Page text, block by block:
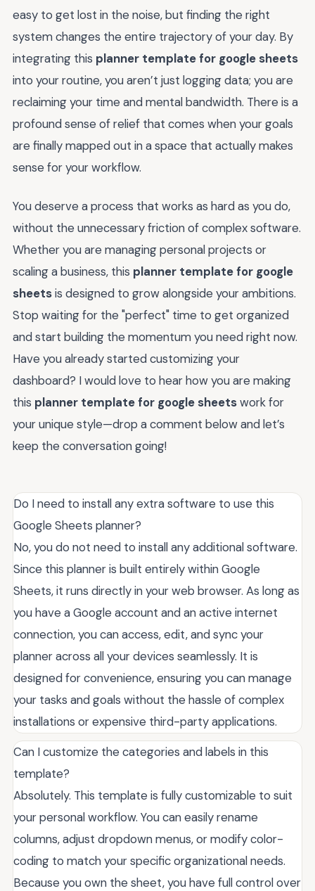
easy to get lost in the noise, but finding the right
system changes the entire trajectory of your day. By
integrating this planner template for google sheets
into your routine, you aren’t just logging data; you are
reclaiming your time and mental bandwidth. There is a
profound sense of relief that comes when your goals
are finally mapped out in a space that actually makes
sense for your workflow.
You deserve a process that works as hard as you do,
without the unnecessary friction of complex software.
Whether you are managing personal projects or
scaling a business, this planner template for google
sheetsis designed to grow alongside your ambitions.
Stop waiting for the "perfect" time to get organized
and start building the momentum you need right now.
Have you already started customizing your
dashboard? I would love to hear how you are making
this planner template for google sheetswork for
your unique style—drop a comment below and let’s
keep the conversation going!
Do I need to install any extra software to use this
Google Sheets planner?
No, you do not need to install any additional software.
Since this planner is built entirely within Google
Sheets, it runs directly in your web browser. As long as
you have a Google account and an active internet
connection, you can access, edit, and sync your
planner across all your devices seamlessly. It is
designed for convenience, ensuring you can manage
your tasks and goals without the hassle of complex
installations or expensive third-party applications.
Can I customize the categories and labels in this
template?
Absolutely. This template is fully customizable to suit
your personal workflow. You can easily rename
columns, adjust dropdown menus, or modify color-
coding to match your specific organizational needs.
Because you own the sheet, you have full control over